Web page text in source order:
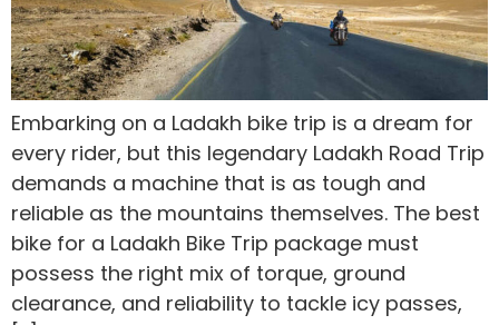
Embarking on a Ladakh bike trip is a dream for
every rider, but this legendary Ladakh Road Trip
demands a machine that is as tough and
reliable as the mountains themselves. The best
bike for a Ladakh Bike Trip package must
possess the right mix of torque, ground
clearance, and reliability to tackle icy passes,